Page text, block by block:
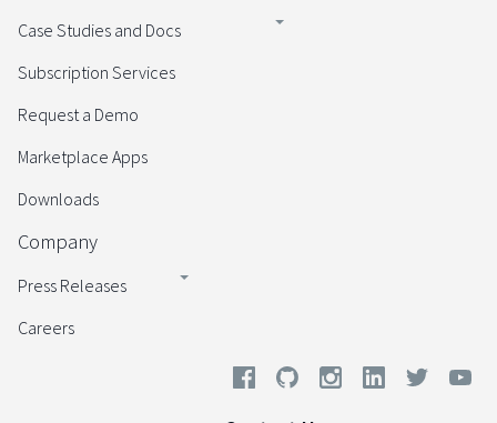
Case Studies and Docs
Subscription Services
Request a Demo
Marketplace Apps
Downloads
Company
Press Releases
Careers